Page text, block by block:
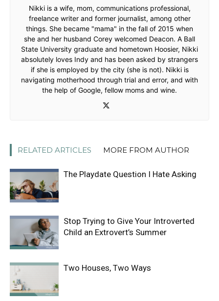
Nikki is a wife, mom, communications professional,
freelance writer and former journalist, among other
things. She became "mama" in the fall of 2015 when
she and her husband Corey welcomed Deacon. A Ball
State University graduate and hometown Hoosier, Nikki
absolutely loves Indy and has been asked by strangers
if she is employed by the city (she is not). Nikki is
navigating motherhood through trial and error, and with
the help of Google, fellow moms and wine.
RELATED ARTICLES MORE FROM AUTHOR
The Playdate Question I Hate Asking
Stop Trying to Give Your Introverted
Child an Extrovert’s Summer
Two Houses, Two Ways